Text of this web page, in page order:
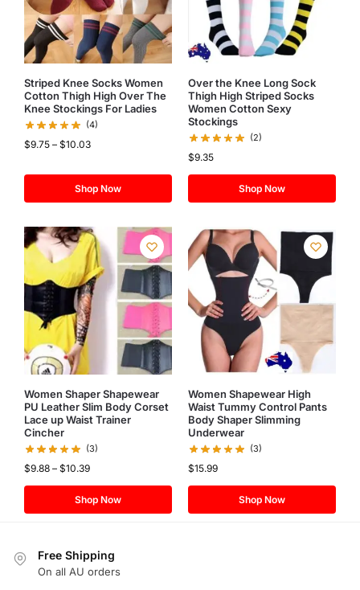
Striped Knee Socks Women
Cotton Thigh High Over The
Knee Stockings For Ladies
(4)
$9.75 – $10.03
Shop Now
Over the Knee Long Sock
Thigh High Striped Socks
Women Cotton Sexy
Stockings
(2)
$9.35
Shop Now
Women Shaper Shapewear
PU Leather Slim Body Corset
Lace up Waist Trainer
Cincher
(3)
$9.88 – $10.39
Shop Now
Women Shapewear High
Waist Tummy Control Pants
Body Shaper Slimming
Underwear
(3)
$15.99
Shop Now
Free Shipping
On all AU orders